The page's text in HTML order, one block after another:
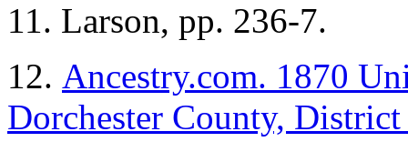
11. Larson, pp. 236-7.
12. Ancestry.com. 1870
Dorchester County,